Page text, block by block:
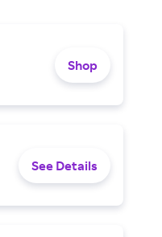
Shop
See Details